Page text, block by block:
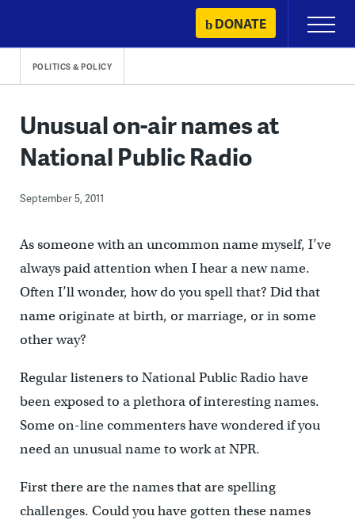
content
DONATE
Primary
Menu
POLITICS & POLICY
Unusual on-air names at
National Public Radio
September 5, 2011
As someone with an uncommon name myself, I’ve
always paid attention when I hear a new name.
Often I’ll wonder, how do you spell that? Did that
name originate at birth, or marriage, or in some
other way?
Regular listeners to National Public Radio have
been exposed to a plethora of interesting names.
Some on-line commenters have wondered if you
need an unusual name to work at NPR.
First there are the names that are spelling
challenges. Could you have gotten these names